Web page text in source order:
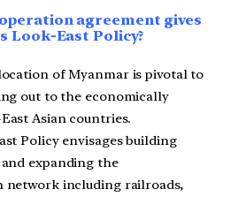
agreement gives
Look-East Policy?
of Myanmar is pivotal to
out to the economically
Asian countries.
Policy envisages building
expanding the
network including railroads,